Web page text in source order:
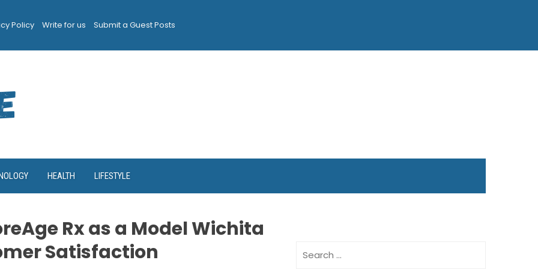
Policy Write for us
Submit a Guest Posts
HEALTH LIFESTYLE
Rx as a Model Wichita
Satisfaction
for: